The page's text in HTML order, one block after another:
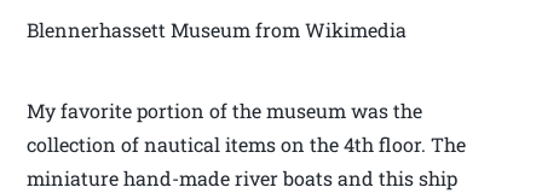
Blennerhassett Museum from Wikimedia
My favorite portion of the museum was the
collection of nautical items on the 4th floor. The
miniature hand-made river boats and this ship